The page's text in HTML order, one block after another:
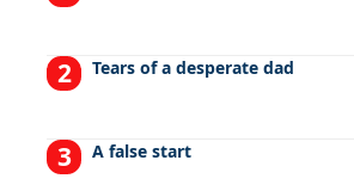
Tears of a desperate dad
A false start